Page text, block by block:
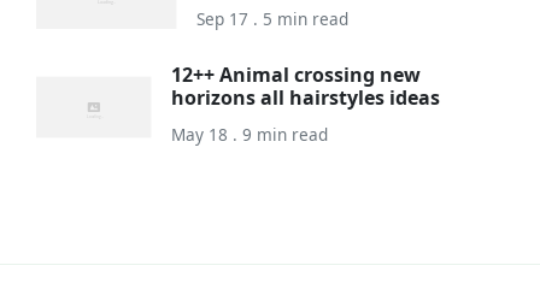
Sep 17 . 5 min read
12++ Animal crossing new
horizons all hairstyles ideas
May 18 . 9 min read